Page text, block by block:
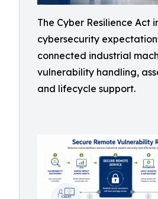
The Cyber Resilience Act
cybersecurity
connected industrial
vulnerability handling,
and lifecycle support.